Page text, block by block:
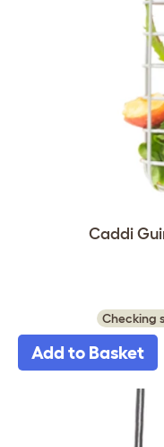
Caddi
Checking
Add to Basket